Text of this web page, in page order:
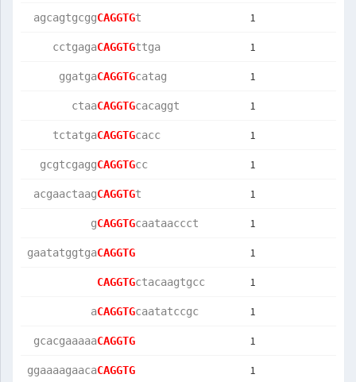
agcagtgcggCAGGTGt 1
    cctgaga
CAGGTGttga 1
     ggatga
CAGGTGcatag 1
       ctaa
CAGGTGcacaggt 1
    tctatga
CAGGTGcacc 1
  gcgtcgagg
CAGGTGcc 1
acgaactaagCAGGTGt 1
          g
CAGGTGcaataaccct 1
gaatatggtgaCAGGTG 1
CAGGTGctacaagtgcc 1
          a
CAGGTGcaatatccgc 1
gcacgaaaaaCAGGTG 1
ggaaaagaacaCAGGTG 1